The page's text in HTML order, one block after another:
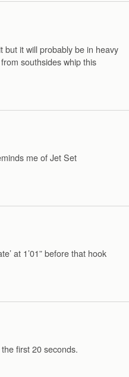
but it will probably be in heavy
southsides whip this
me of Jet Set
at 1’01” before that hook
first 20 seconds.